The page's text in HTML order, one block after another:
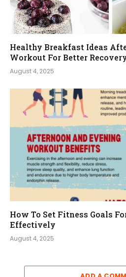
Healthy Breakfast Ideas
Workout For Better
August 4, 2025
How To Set Fitness Goals
Effectively
August 4, 2025